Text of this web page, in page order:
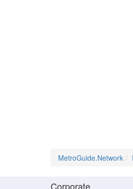
MetroGuide.Network
Corporate